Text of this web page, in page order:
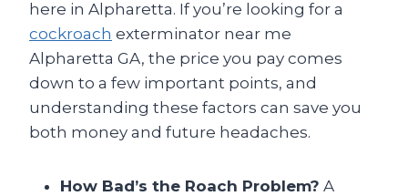
here in Alpharetta. If you’re looking for a
cockroach exterminator near me
Alpharetta GA, the price you pay comes
down to a few important points, and
understanding these factors can save you
both money and future headaches.
How Bad’s the Roach Problem? A